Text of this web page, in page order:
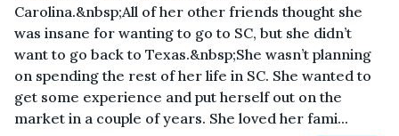
Carolina.&nbsp;All of her other friends thought she
was insane for wanting to go to SC, but she didn’t
want to go back to Texas.&nbsp;She wasn’t planning
on spending the rest of her life in SC. She wanted to
get some experience and put herself out on the
market in a couple of years. She loved her fami...